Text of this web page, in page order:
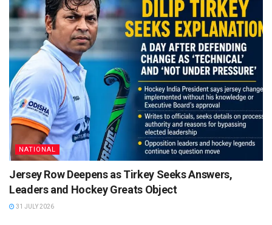
NATIONAL
Jersey Row Deepens as Tirkey Seeks Answers,
Leaders and Hockey Greats Object
31 JULY 2026